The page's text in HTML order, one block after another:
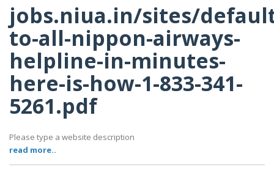
jobs.niua.in/sites/
to-all-nippon-airways-
helpline-in-minutes-
here-is-how-1-833-341-
5261.pdf
Please type a website description
read more..